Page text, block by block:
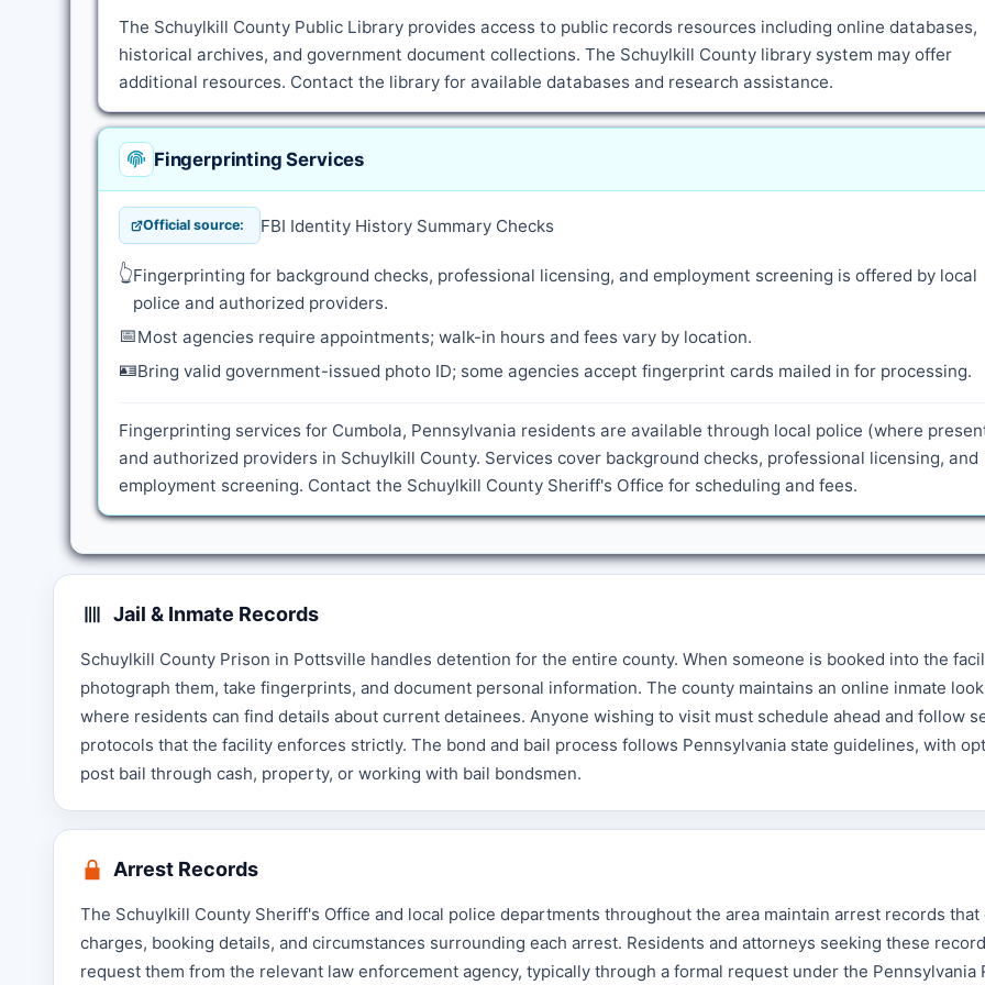
The Schuylkill County Public Library provides access to public records resources including online databases,
historical archives, and government document collections. The Schuylkill County library system may offer
additional resources. Contact the library for available databases and research assistance.
Fingerprinting Services
Official source: FBI Identity History Summary Checks
👆Fingerprinting for background checks, professional licensing, and employment screening is offered by local
police and authorized providers.
📅Most agencies require appointments; walk-in hours and fees vary by location.
🪪Bring valid government-issued photo ID; some agencies accept fingerprint cards mailed in for processing.
Fingerprinting services for Cumbola, Pennsylvania residents are available through local police (where
and authorized providers in Schuylkill County. Services cover background checks, professional licensing, and
employment screening. Contact the Schuylkill County Sheriff's Office for scheduling and fees.
Jail & Inmate Records
Schuylkill County Prison in Pottsville handles detention for the entire county. When someone is booked into the
photograph them, take fingerprints, and document personal information. The county maintains an online inmate
where residents can find details about current detainees. Anyone wishing to visit must schedule ahead and follow
protocols that the facility enforces strictly. The bond and bail process follows Pennsylvania state guidelines, with
post bail through cash, property, or working with bail bondsmen.
Arrest Records
The Schuylkill County Sheriff's Office and local police departments throughout the area maintain arrest records that
charges, booking details, and circumstances surrounding each arrest. Residents and attorneys seeking these
request them from the relevant law enforcement agency, typically through a formal request under the Pennsylvania